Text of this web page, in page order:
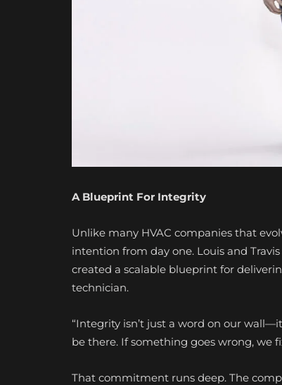
A Blueprint For Integrity
Unlike many HVAC companies that
intention from day one. Louis and
created a scalable blueprint for
technician.
“Integrity isn’t just a word on our
be there. If something goes wrong, we
That commitment runs deep. The